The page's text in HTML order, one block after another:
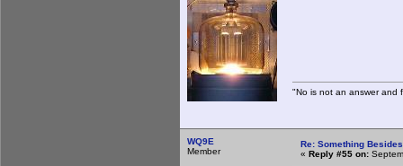
"No is not an answer and
WQ9E
Member
Re: Something
« Reply #55 on: